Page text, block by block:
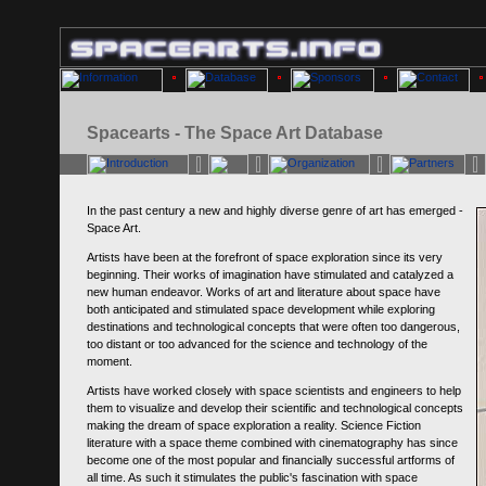
Spacearts - The Space Art Database
In the past century a new and highly diverse genre of art has emerged -
Space Art.
Artists have been at the forefront of space exploration since its very
beginning. Their works of imagination have stimulated and catalyzed a
new human endeavor. Works of art and literature about space have
both anticipated and stimulated space development while exploring
destinations and technological concepts that were often too dangerous,
too distant or too advanced for the science and technology of the
moment.
Artists have worked closely with space scientists and engineers to help
them to visualize and develop their scientific and technological concepts
making the dream of space exploration a reality. Science Fiction
literature with a space theme combined with cinematography has since
become one of the most popular and financially successful artforms of
all time. As such it stimulates the public's fascination with space